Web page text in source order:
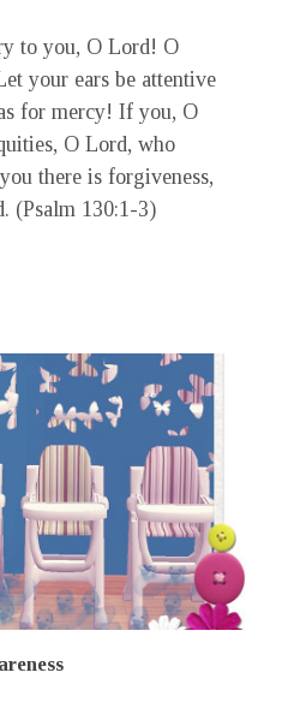
to you, O Lord! O
your ears be attentive
for mercy! If you, O
O Lord, who
there is forgiveness,
(Psalm 130:1-3)